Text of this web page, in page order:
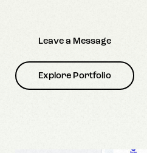
Leave a Message
Explore Portfolio